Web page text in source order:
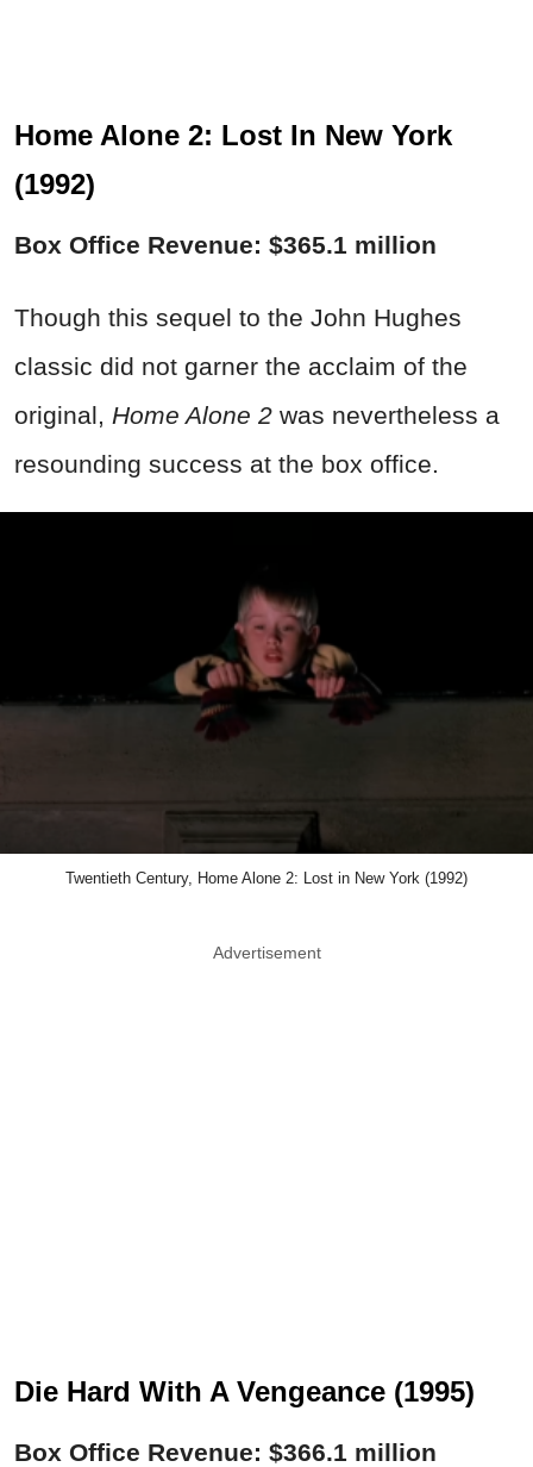
Home Alone 2: Lost In New York
(1992)
Box Office Revenue: $365.1 million
Though this sequel to the John Hughes
classic did not garner the acclaim of the
original, Home Alone 2 was nevertheless a
resounding success at the box office.
Twentieth Century, Home Alone 2: Lost in New York (1992)
Advertisement
Die Hard With A Vengeance (1995)
Box Office Revenue: $366.1 million